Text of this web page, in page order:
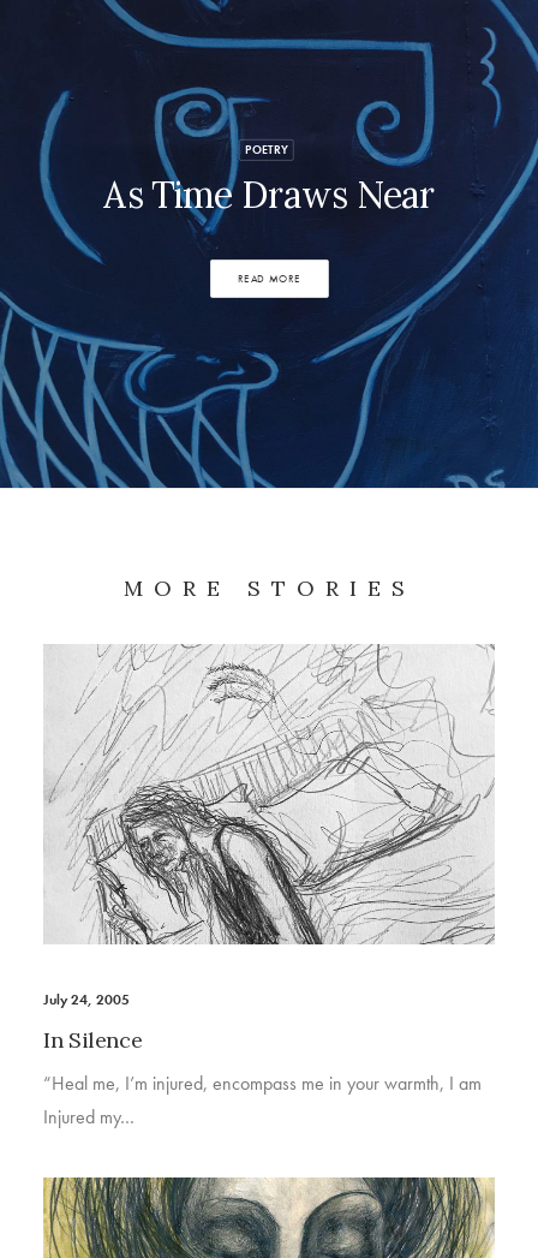
POETRY
As Time Draws Near
READ MORE
MORE STORIES
July 24, 2005
In Silence
“Heal me, I’m injured, encompass me in your warmth, I am
Injured my…